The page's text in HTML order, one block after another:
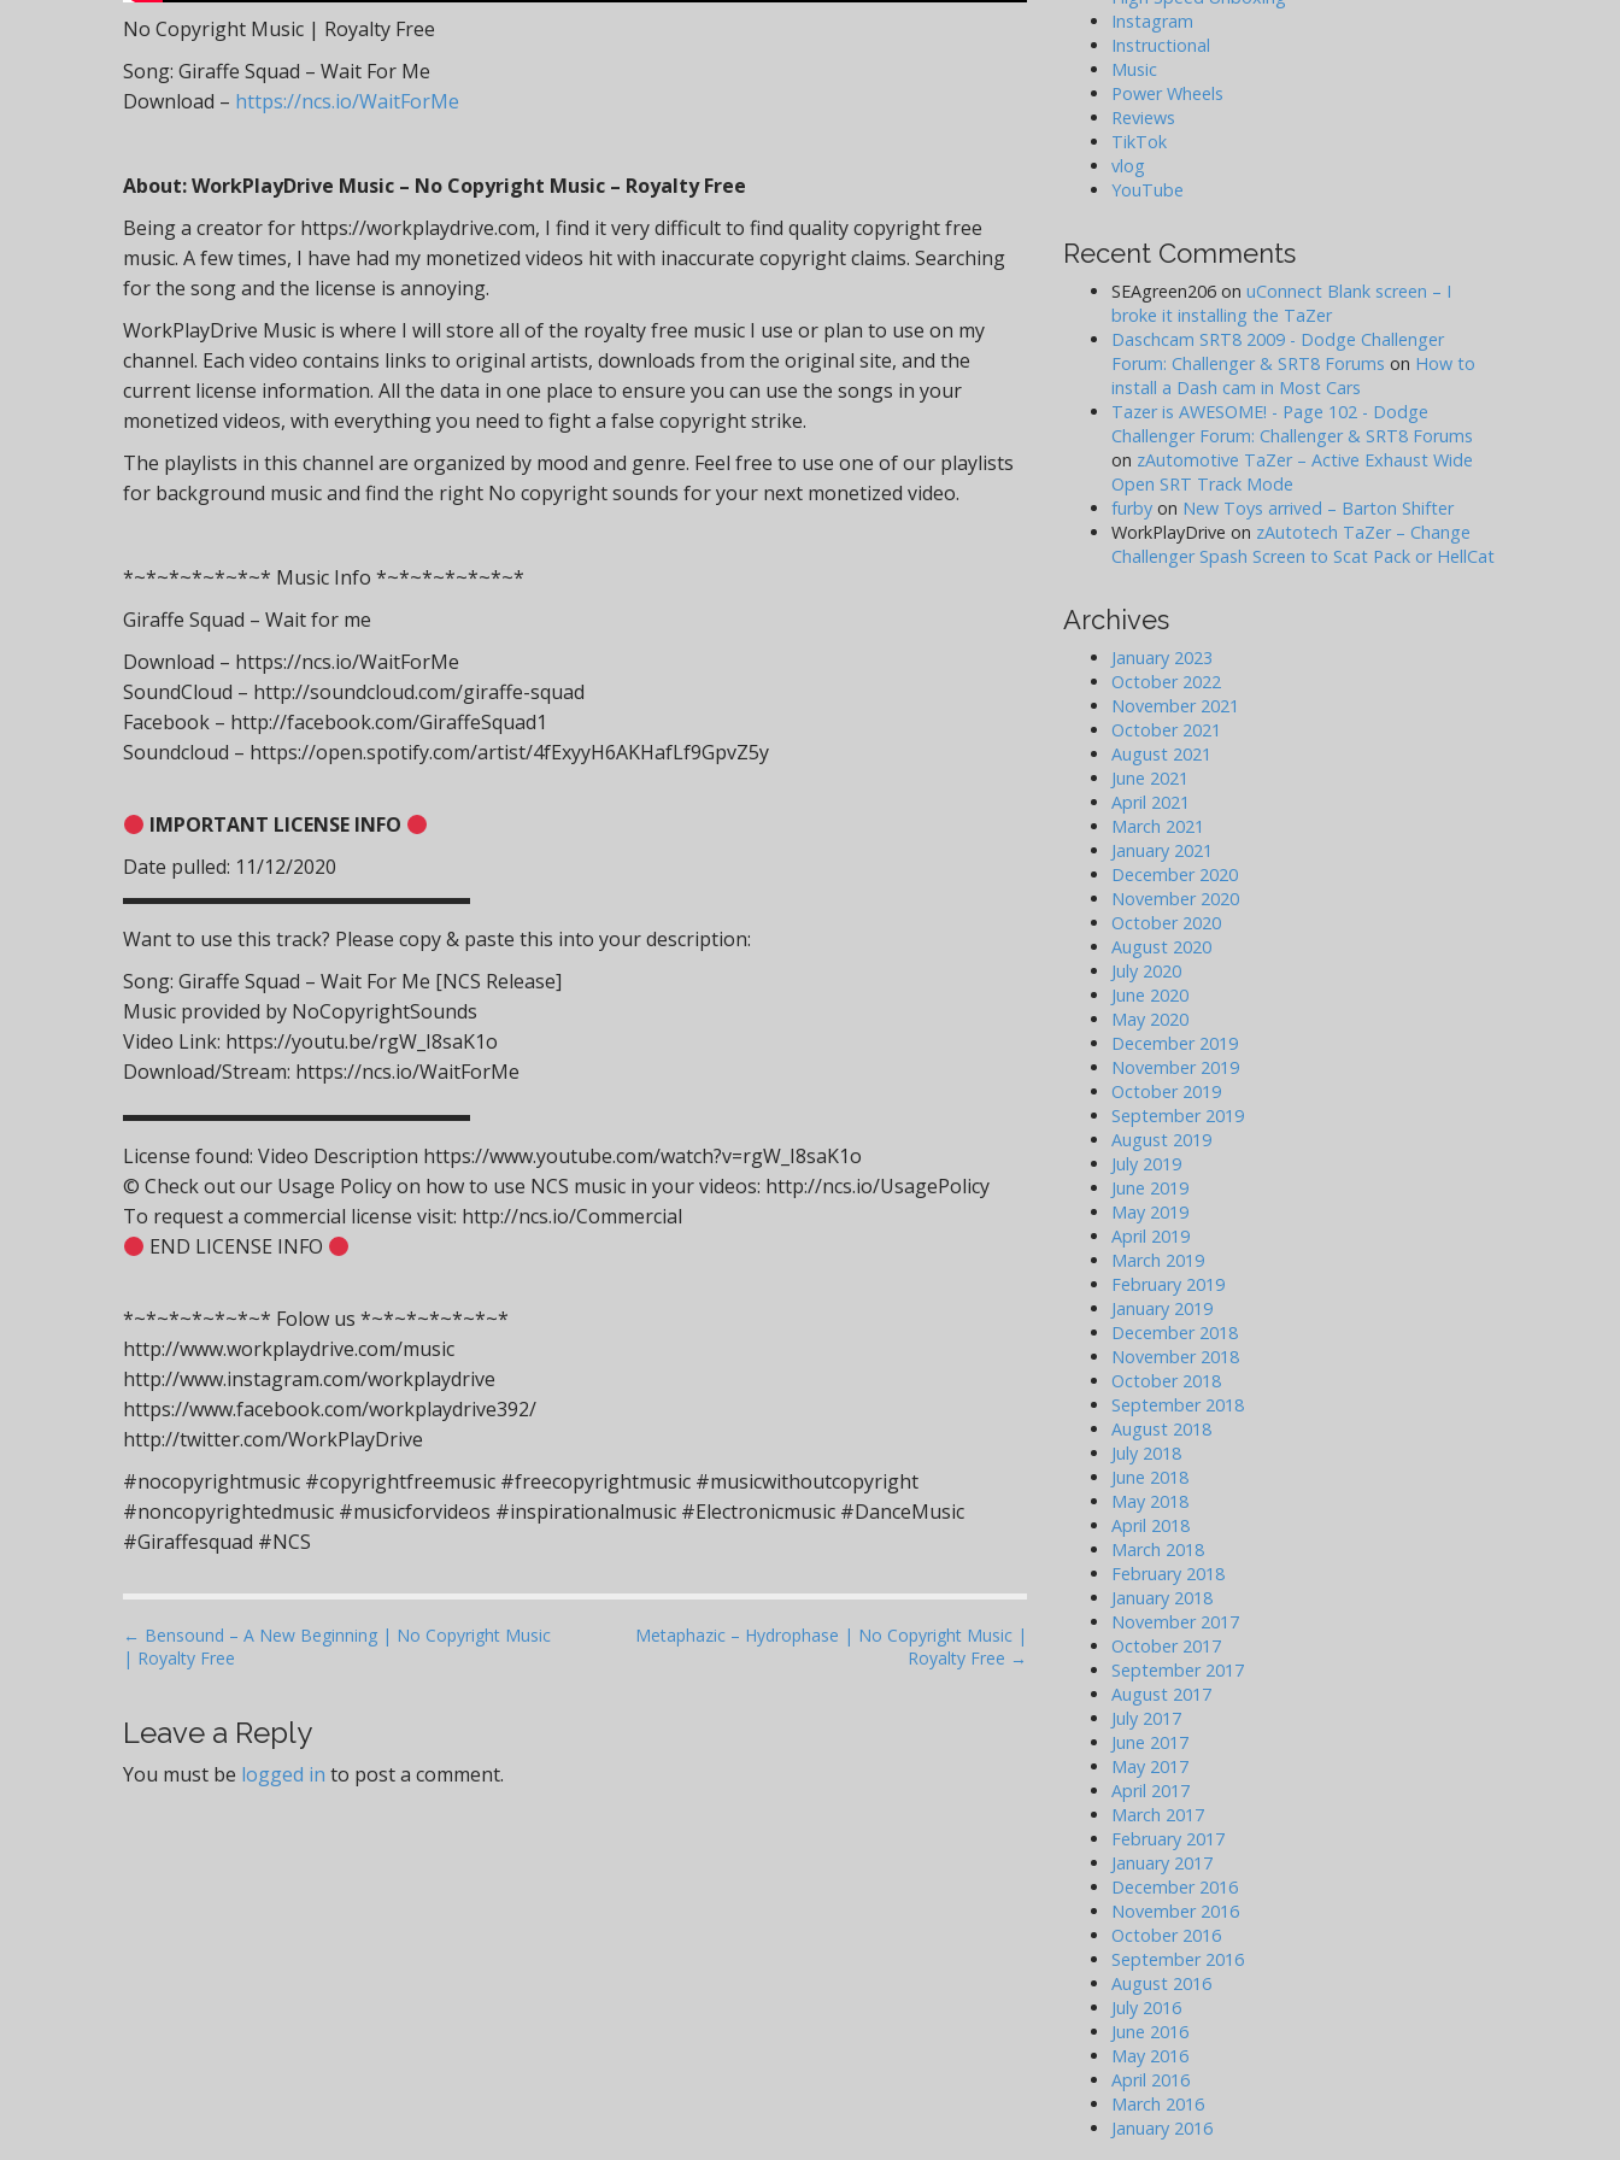
No Copyright Music | Royalty Free
Song: Giraffe Squad – Wait For Me
Download – https://ncs.io/WaitForMe
About: WorkPlayDrive Music – No Copyright Music – Royalty Free
Being a creator for https://workplaydrive.com, I find it very difficult to find quality copyright free
music. A few times, I have had my monetized videos hit with inaccurate copyright claims. Searching
for the song and the license is annoying.
WorkPlayDrive Music is where I will store all of the royalty free music I use or plan to use on my
channel. Each video contains links to original artists, downloads from the original site, and the
current license information. All the data in one place to ensure you can use the songs in your
monetized videos, with everything you need to fight a false copyright strike.
The playlists in this channel are organized by mood and genre. Feel free to use one of our playlists
for background music and find the right No copyright sounds for your next monetized video.
*~*~*~*~*~*~* Music Info *~*~*~*~*~*~*
Giraffe Squad – Wait for me
Download – https://ncs.io/WaitForMe
SoundCloud – http://soundcloud.com/giraffe-squad
Facebook – http://facebook.com/GiraffeSquad1
Soundcloud – https://open.spotify.com/artist/4fExyyH6AKHafLf9GpvZ5y
IMPORTANT LICENSE INFO
Date pulled: 11/12/2020
▬▬▬▬▬▬▬▬▬▬▬▬▬▬▬▬▬▬
Want to use this track? Please copy & paste this into your description:
Song: Giraffe Squad – Wait For Me [NCS Release]
Music provided by NoCopyrightSounds
Video Link: https://youtu.be/rgW_I8saK1o
Download/Stream: https://ncs.io/WaitForMe
▬▬▬▬▬▬▬▬▬▬▬▬▬▬▬▬▬▬
License found: Video Description https://www.youtube.com/watch?v=rgW_I8saK1o
© Check out our Usage Policy on how to use NCS music in your videos: http://ncs.io/UsagePolicy
To request a commercial license visit: http://ncs.io/Commercial
END LICENSE INFO
*~*~*~*~*~*~* Folow us *~*~*~*~*~*~*
http://www.workplaydrive.com/music
http://www.instagram.com/workplaydrive
https://www.facebook.com/workplaydrive392/
http://twitter.com/WorkPlayDrive
#nocopyrightmusic #copyrightfreemusic #freecopyrightmusic #musicwithoutcopyright
#noncopyrightedmusic #musicforvideos #inspirationalmusic #Electronicmusic #DanceMusic
#Giraffesquad #NCS
P
o
t
n
← Bensound – A New Beginning | No Copyright Music
| Royalty Free
Metaphazic – Hydrophase | No Copyright Music |
Royalty Free →
Leave a Reply
You must be logged in to post a comment.
Instagram
Instructional
Music
Power Wheels
Reviews
TikTok
vlog
YouTube
Recent Comments
SEAgreen206 on uConnect Blank screen – I
broke it installing the TaZer
Daschcam SRT8 2009 - Dodge Challenger
Forum: Challenger & SRT8 Forums on How to
install a Dash cam in Most Cars
Tazer is AWESOME! - Page 102 - Dodge
Challenger Forum: Challenger & SRT8 Forums
on zAutomotive TaZer – Active Exhaust Wide
Open SRT Track Mode
furby on New Toys arrived – Barton Shifter
WorkPlayDrive on zAutotech TaZer – Change
Challenger Spash Screen to Scat Pack or HellCat
Archives
January 2023
October 2022
November 2021
October 2021
August 2021
June 2021
April 2021
March 2021
January 2021
December 2020
November 2020
October 2020
August 2020
July 2020
June 2020
May 2020
December 2019
November 2019
October 2019
September 2019
August 2019
July 2019
June 2019
May 2019
April 2019
March 2019
February 2019
January 2019
December 2018
November 2018
October 2018
September 2018
August 2018
July 2018
June 2018
May 2018
April 2018
March 2018
February 2018
January 2018
November 2017
October 2017
September 2017
August 2017
July 2017
June 2017
May 2017
April 2017
March 2017
February 2017
January 2017
December 2016
November 2016
October 2016
September 2016
August 2016
July 2016
June 2016
May 2016
April 2016
March 2016
January 2016